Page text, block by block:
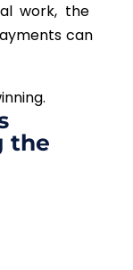
work, the
can
the